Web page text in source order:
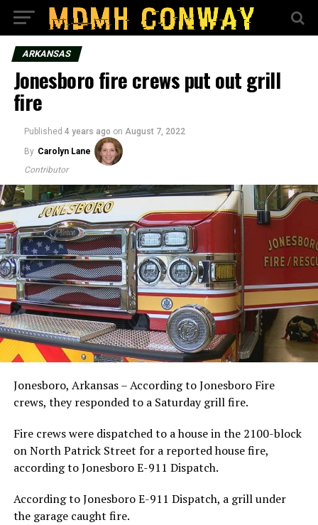
ARKANSAS
Jonesboro fire crews put out grill
fire
Published 4 years ago on August 7, 2022
By Carolyn Lane
Contributor
Jonesboro, Arkansas – According to Jonesboro Fire
crews, they responded to a Saturday grill fire.
Fire crews were dispatched to a house in the 2100-block
on North Patrick Street for a reported house fire,
according to Jonesboro E-911 Dispatch.
According to Jonesboro E-911 Dispatch, a grill under
the garage caught fire.